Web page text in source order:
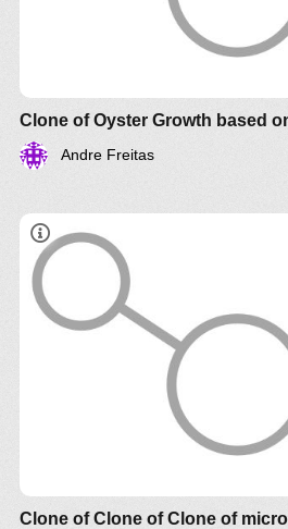
Andre Freitas